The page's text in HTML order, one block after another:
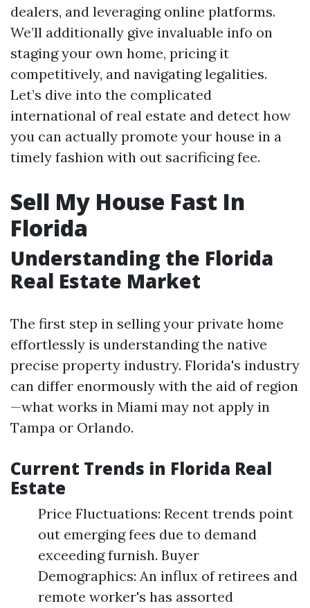
dealers, and leveraging online platforms.
We’ll additionally give invaluable info on
staging your own home, pricing it
competitively, and navigating legalities.
Let’s dive into the complicated
international of real estate and detect how
you can actually promote your house in a
timely fashion with out sacrificing fee.
Sell My House Fast In
Florida
Understanding the Florida
Real Estate Market
The first step in selling your private home
effortlessly is understanding the native
precise property industry. Florida's industry
can differ enormously with the aid of region
—what works in Miami may not apply in
Tampa or Orlando.
Current Trends in Florida Real
Estate
Price Fluctuations: Recent trends point
out emerging fees due to demand
exceeding furnish. Buyer
Demographics: An influx of retirees and
remote worker's has assorted